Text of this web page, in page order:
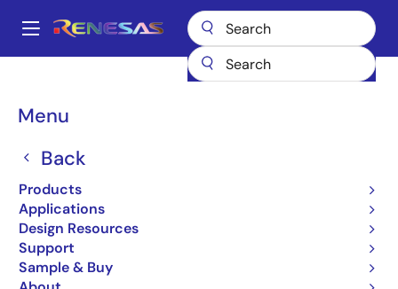
main
Main
Menu
Back
Products
Applications
Design Resources
Support
Sample & Buy
Breadcrumb
ICL3232IBNZ